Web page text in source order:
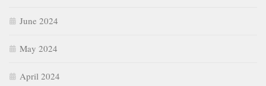
June 2024
May 2024
April 2024